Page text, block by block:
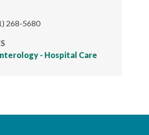
Icon
268-5680
- Hospital Care